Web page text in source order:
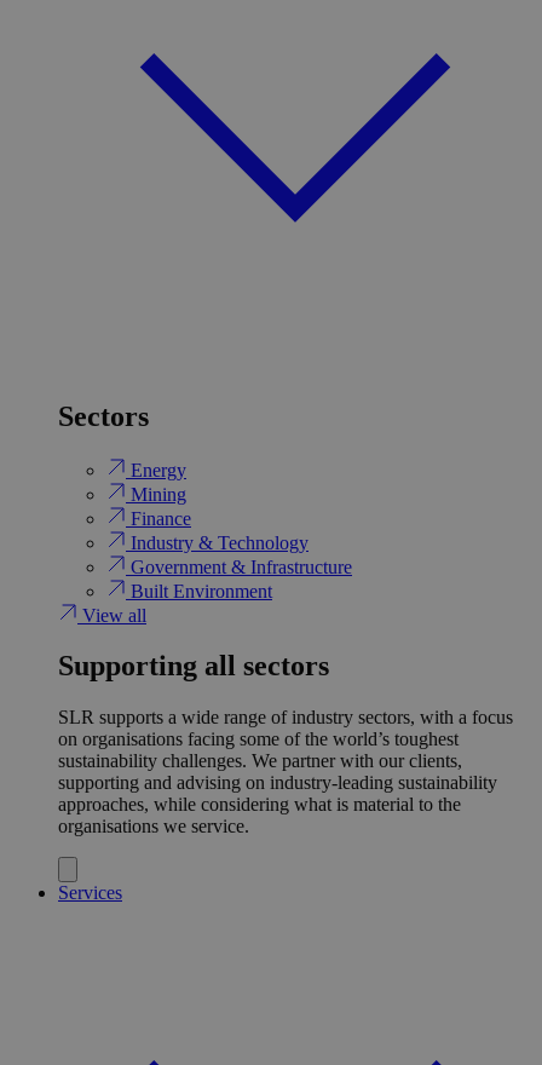
Sectors
Energy
Mining
Finance
Industry & Technology
Government & Infrastructure
Built Environment
View all
Supporting all sectors
SLR supports a wide range of industry sectors, with a focus
on organisations facing some of the world’s toughest
sustainability challenges. We partner with our clients,
supporting and advising on industry-leading sustainability
approaches, while considering what is material to the
organisations we service.
Services